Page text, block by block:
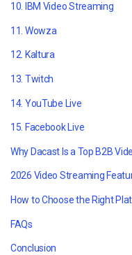
10. IBM Video Streaming
11. Wowza
12. Kaltura
13. Twitch
14. YouTube Live
15. Facebook Live
Why Dacast Is a Top B2B
2026 Video Streaming
How to Choose the Right
FAQs
Conclusion